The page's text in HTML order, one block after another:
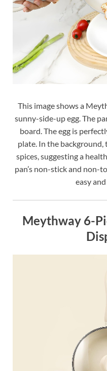
This image shows a
sunny-side-up egg. The
board. The egg is
plate. In the background,
spices, suggesting a
pan’s non-stick and non-
easy
Meythway 6-